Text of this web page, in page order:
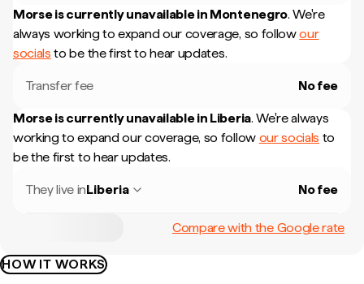
Morse is currently unavailable in Montenegro. We're
always working to expand our coverage, so followour
socials to be the first to hear updates.
Transfer fee No fee
Morse is currently unavailable in Liberia. We're always
working to expand our coverage, so follow our socials to
be the first to hear updates.
They live inLiberia No fee
Compare with the Google rate
HOW IT WORKS